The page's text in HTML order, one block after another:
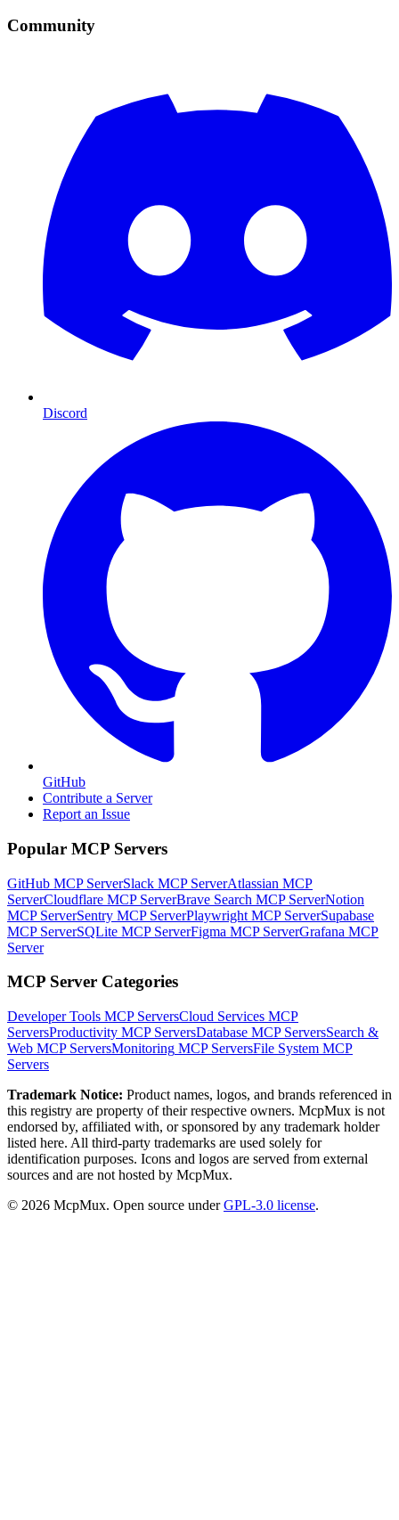
Community
Discord
GitHub
Contribute a Server
Report an Issue
Popular MCP Servers
GitHub MCP ServerSlack MCP ServerAtlassian MCP
ServerCloudflare MCP ServerBrave Search MCP ServerNotion
MCP ServerSentry MCP ServerPlaywright MCP ServerSupabase
MCP ServerSQLite MCP ServerFigma MCP ServerGrafana MCP
Server
MCP Server Categories
Developer Tools MCP ServersCloud Services MCP
ServersProductivity MCP ServersDatabase MCP ServersSearch &
Web MCP ServersMonitoring MCP ServersFile System MCP
Servers
Trademark Notice: Product names, logos, and brands referenced in
this registry are property of their respective owners. McpMux is not
endorsed by, affiliated with, or sponsored by any trademark holder
listed here. All third-party trademarks are used solely for
identification purposes. Icons and logos are served from external
sources and are not hosted by McpMux.
© 2026 McpMux. Open source under GPL-3.0 license.